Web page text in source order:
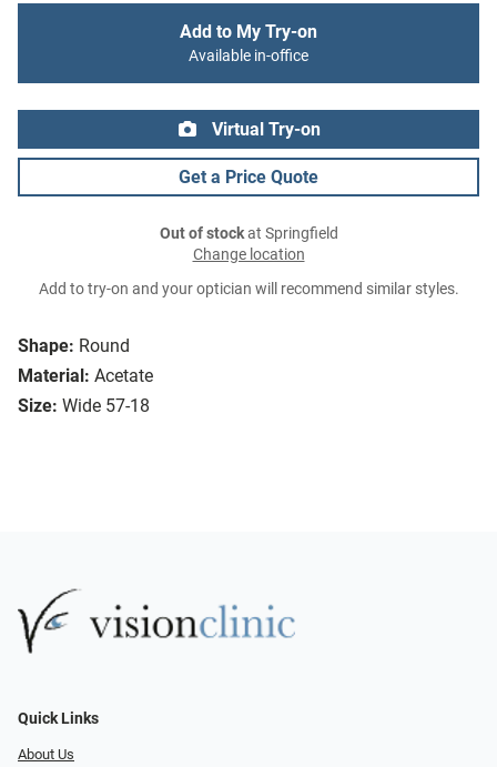
Shape: Round
Material: Acetate
Size: Wide 57-18
Add to My Try-on
Available in-office
Virtual Try-on
Get a Price Quote
Out of stockat Springfield
Change location
Add to try-on and your optician will recommend similar styles.
Quick Links
About Us